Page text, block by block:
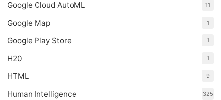
Google Cloud AutoML 11
Google Map 1
Google Play Store 1
H20 1
HTML 9
Human Intelligence 325